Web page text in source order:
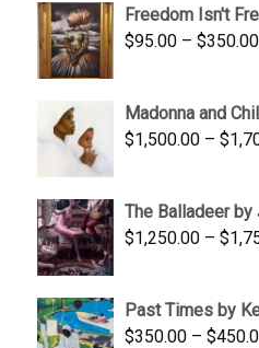
Freedom Isn't
$95.00 – $350.00
Madonna and
$1,500.00 – $
The Balladeer
$1,250.00 – $
Past Times by
$350.00 – $